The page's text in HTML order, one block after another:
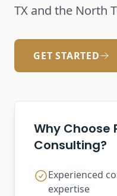
TX and the North
GET STARTED
Why Choose
Consulting?
Experienced
expertise